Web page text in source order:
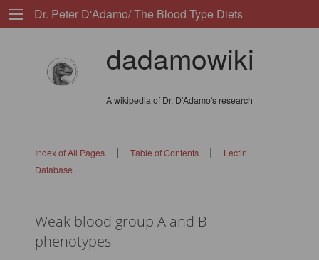
Dr. Peter D'Adamo/ The Blood Type Diets
dadamowiki
A wikipedia of Dr. D'Adamo's research
Index of All Pages| Table of Contents |
Lectin
Database
Weak blood group A and B
phenotypes